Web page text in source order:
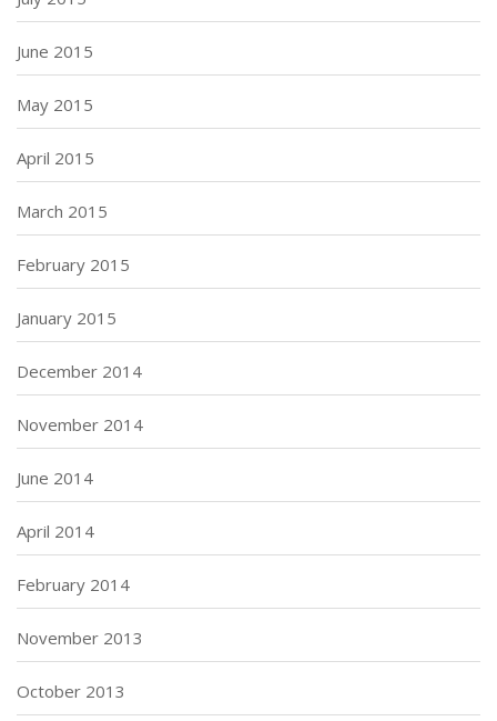
June 2015
May 2015
April 2015
March 2015
February 2015
January 2015
December 2014
November 2014
June 2014
April 2014
February 2014
November 2013
October 2013